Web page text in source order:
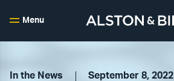
Menu
In the News September 8, 2022